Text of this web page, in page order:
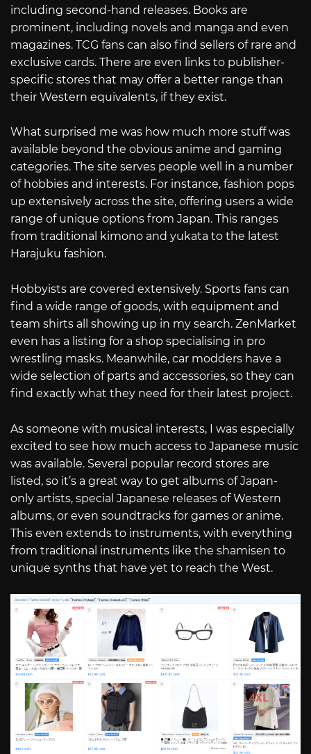
including second-hand releases. Books are
prominent, including novels and manga and even
magazines. TCG fans can also find sellers of rare and
exclusive cards. There are even links to publisher-
specific stores that may offer a better range than
their Western equivalents, if they exist.
What surprised me was how much more stuff was
available beyond the obvious anime and gaming
categories. The site serves people well in a number
of hobbies and interests. For instance, fashion pops
up extensively across the site, offering users a wide
range of unique options from Japan. This ranges
from traditional kimono and yukata to the latest
Harajuku fashion.
Hobbyists are covered extensively. Sports fans can
find a wide range of goods, with equipment and
team shirts all showing up in my search. ZenMarket
even has a listing for a shop specialising in pro
wrestling masks. Meanwhile, car modders have a
wide selection of parts and accessories, so they can
find exactly what they need for their latest project.
As someone with musical interests, I was especially
excited to see how much access to Japanese music
was available. Several popular record stores are
listed, so it’s a great way to get albums of Japan-
only artists, special Japanese releases of Western
albums, or even soundtracks for games or anime.
This even extends to instruments, with everything
from traditional instruments like the shamisen to
unique synths that have yet to reach the West.